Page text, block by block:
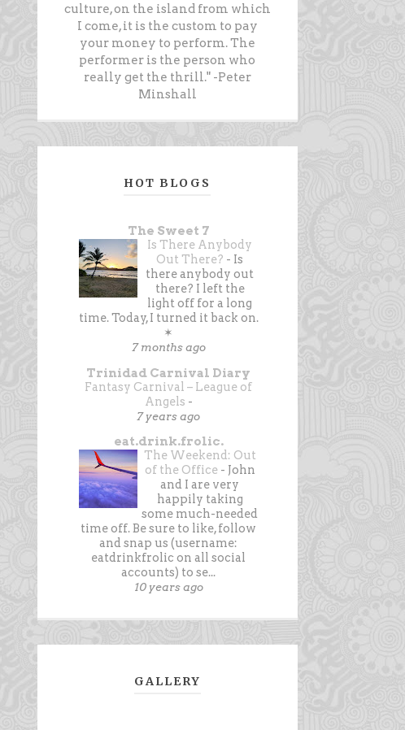
culture, on the island from which
I come, it is the custom to pay
your money to perform. The
performer is the person who
really get the thrill." -Peter
Minshall
HOT BLOGS
The Sweet 7
Is There Anybody
Out There? - Is
there anybody out
there? I left the
light off for a long
time. Today, I turned it back on.
✶
7 months ago
Trinidad Carnival Diary
Fantasy Carnival – League of
Angels -
7 years ago
eat.drink.frolic.
The Weekend: Out
of the Office - John
and I are very
happily taking
some much-needed
time off. Be sure to like, follow
and snap us (username:
eatdrinkfrolic on all social
accounts) to se...
10 years ago
GALLERY